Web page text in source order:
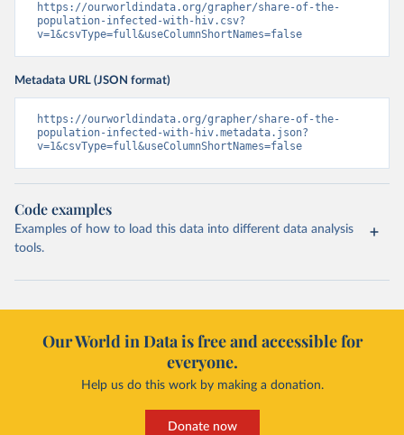
https://ourworldindata.org/grapher/share-of-the-
population-infected-with-hiv.csv?
v=1&csvType=full&useColumnShortNames=false
Metadata URL (JSON format)
https://ourworldindata.org/grapher/share-of-the-
population-infected-with-hiv.metadata.json?
v=1&csvType=full&useColumnShortNames=false
Code examples
Examples of how to load this data into different data analysis
tools.
Our World in Data is free and accessible for
everyone.
Help us do this work by making a donation.
Donate now